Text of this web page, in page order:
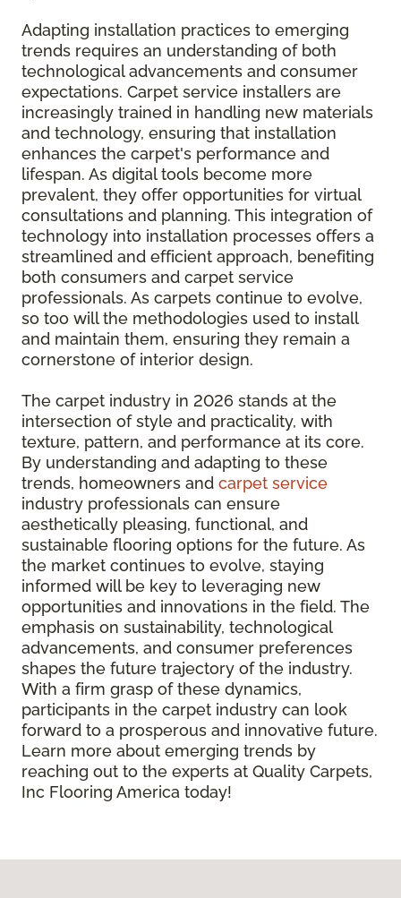
Adapting installation practices to emerging
trends requires an understanding of both
technological advancements and consumer
expectations. Carpet service installers are
increasingly trained in handling new materials
and technology, ensuring that installation
enhances the carpet's performance and
lifespan. As digital tools become more
prevalent, they offer opportunities for virtual
consultations and planning. This integration of
technology into installation processes offers a
streamlined and efficient approach, benefiting
both consumers and carpet service
professionals. As carpets continue to evolve,
so too will the methodologies used to install
and maintain them, ensuring they remain a
cornerstone of interior design.
The carpet industry in 2026 stands at the
intersection of style and practicality, with
texture, pattern, and performance at its core.
By understanding and adapting to these
trends, homeowners and carpet service
industry professionals can ensure
aesthetically pleasing, functional, and
sustainable flooring options for the future. As
the market continues to evolve, staying
informed will be key to leveraging new
opportunities and innovations in the field. The
emphasis on sustainability, technological
advancements, and consumer preferences
shapes the future trajectory of the industry.
With a firm grasp of these dynamics,
participants in the carpet industry can look
forward to a prosperous and innovative future.
Learn more about emerging trends by
reaching out to the experts at Quality Carpets,
Inc Flooring America today!